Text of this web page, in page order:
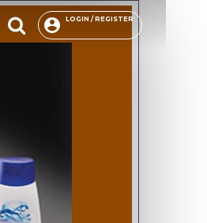
LOGIN / REGISTER